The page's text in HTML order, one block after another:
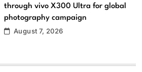
through vivo X300 Ultra for global
photography campaign
August 7, 2026